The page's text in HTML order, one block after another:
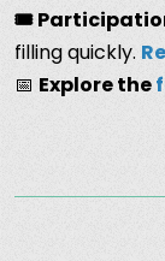
🎟️
filling quickly.
📅 Explore the